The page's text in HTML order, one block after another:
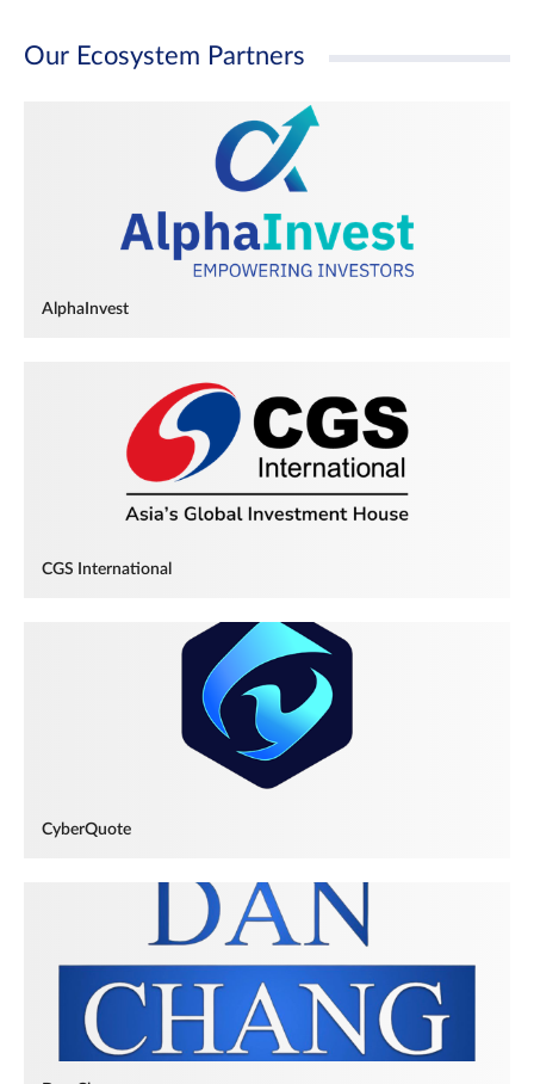
Our Ecosystem Partners
AlphaInvest
CGS International
CyberQuote